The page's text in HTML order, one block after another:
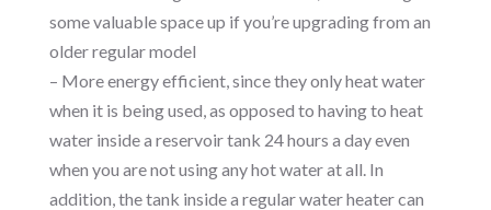
some valuable space up if you’re upgrading from an
older regular model
– More energy efficient, since they only heat water
when it is being used, as opposed to having to heat
water inside a reservoir tank 24 hours a day even
when you are not using any hot water at all. In
addition, the tank inside a regular water heater can